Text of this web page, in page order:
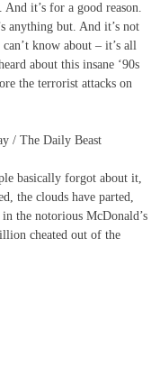
it’s for a good reason.
anything but. And it’s not
know about – it’s all
about this insane ‘90s
the terrorist attacks on
/ The Daily Beast
basically forgot about it,
the clouds have parted,
the notorious McDonald’s
cheated out of the